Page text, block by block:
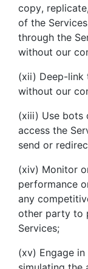
copy,
of the
through the
without our
(xii) Deep-link
without our
(xiii) Use bots
access the
send or
(xiv) Monitor
performance
any
other party to
Services;
(xv) Engage